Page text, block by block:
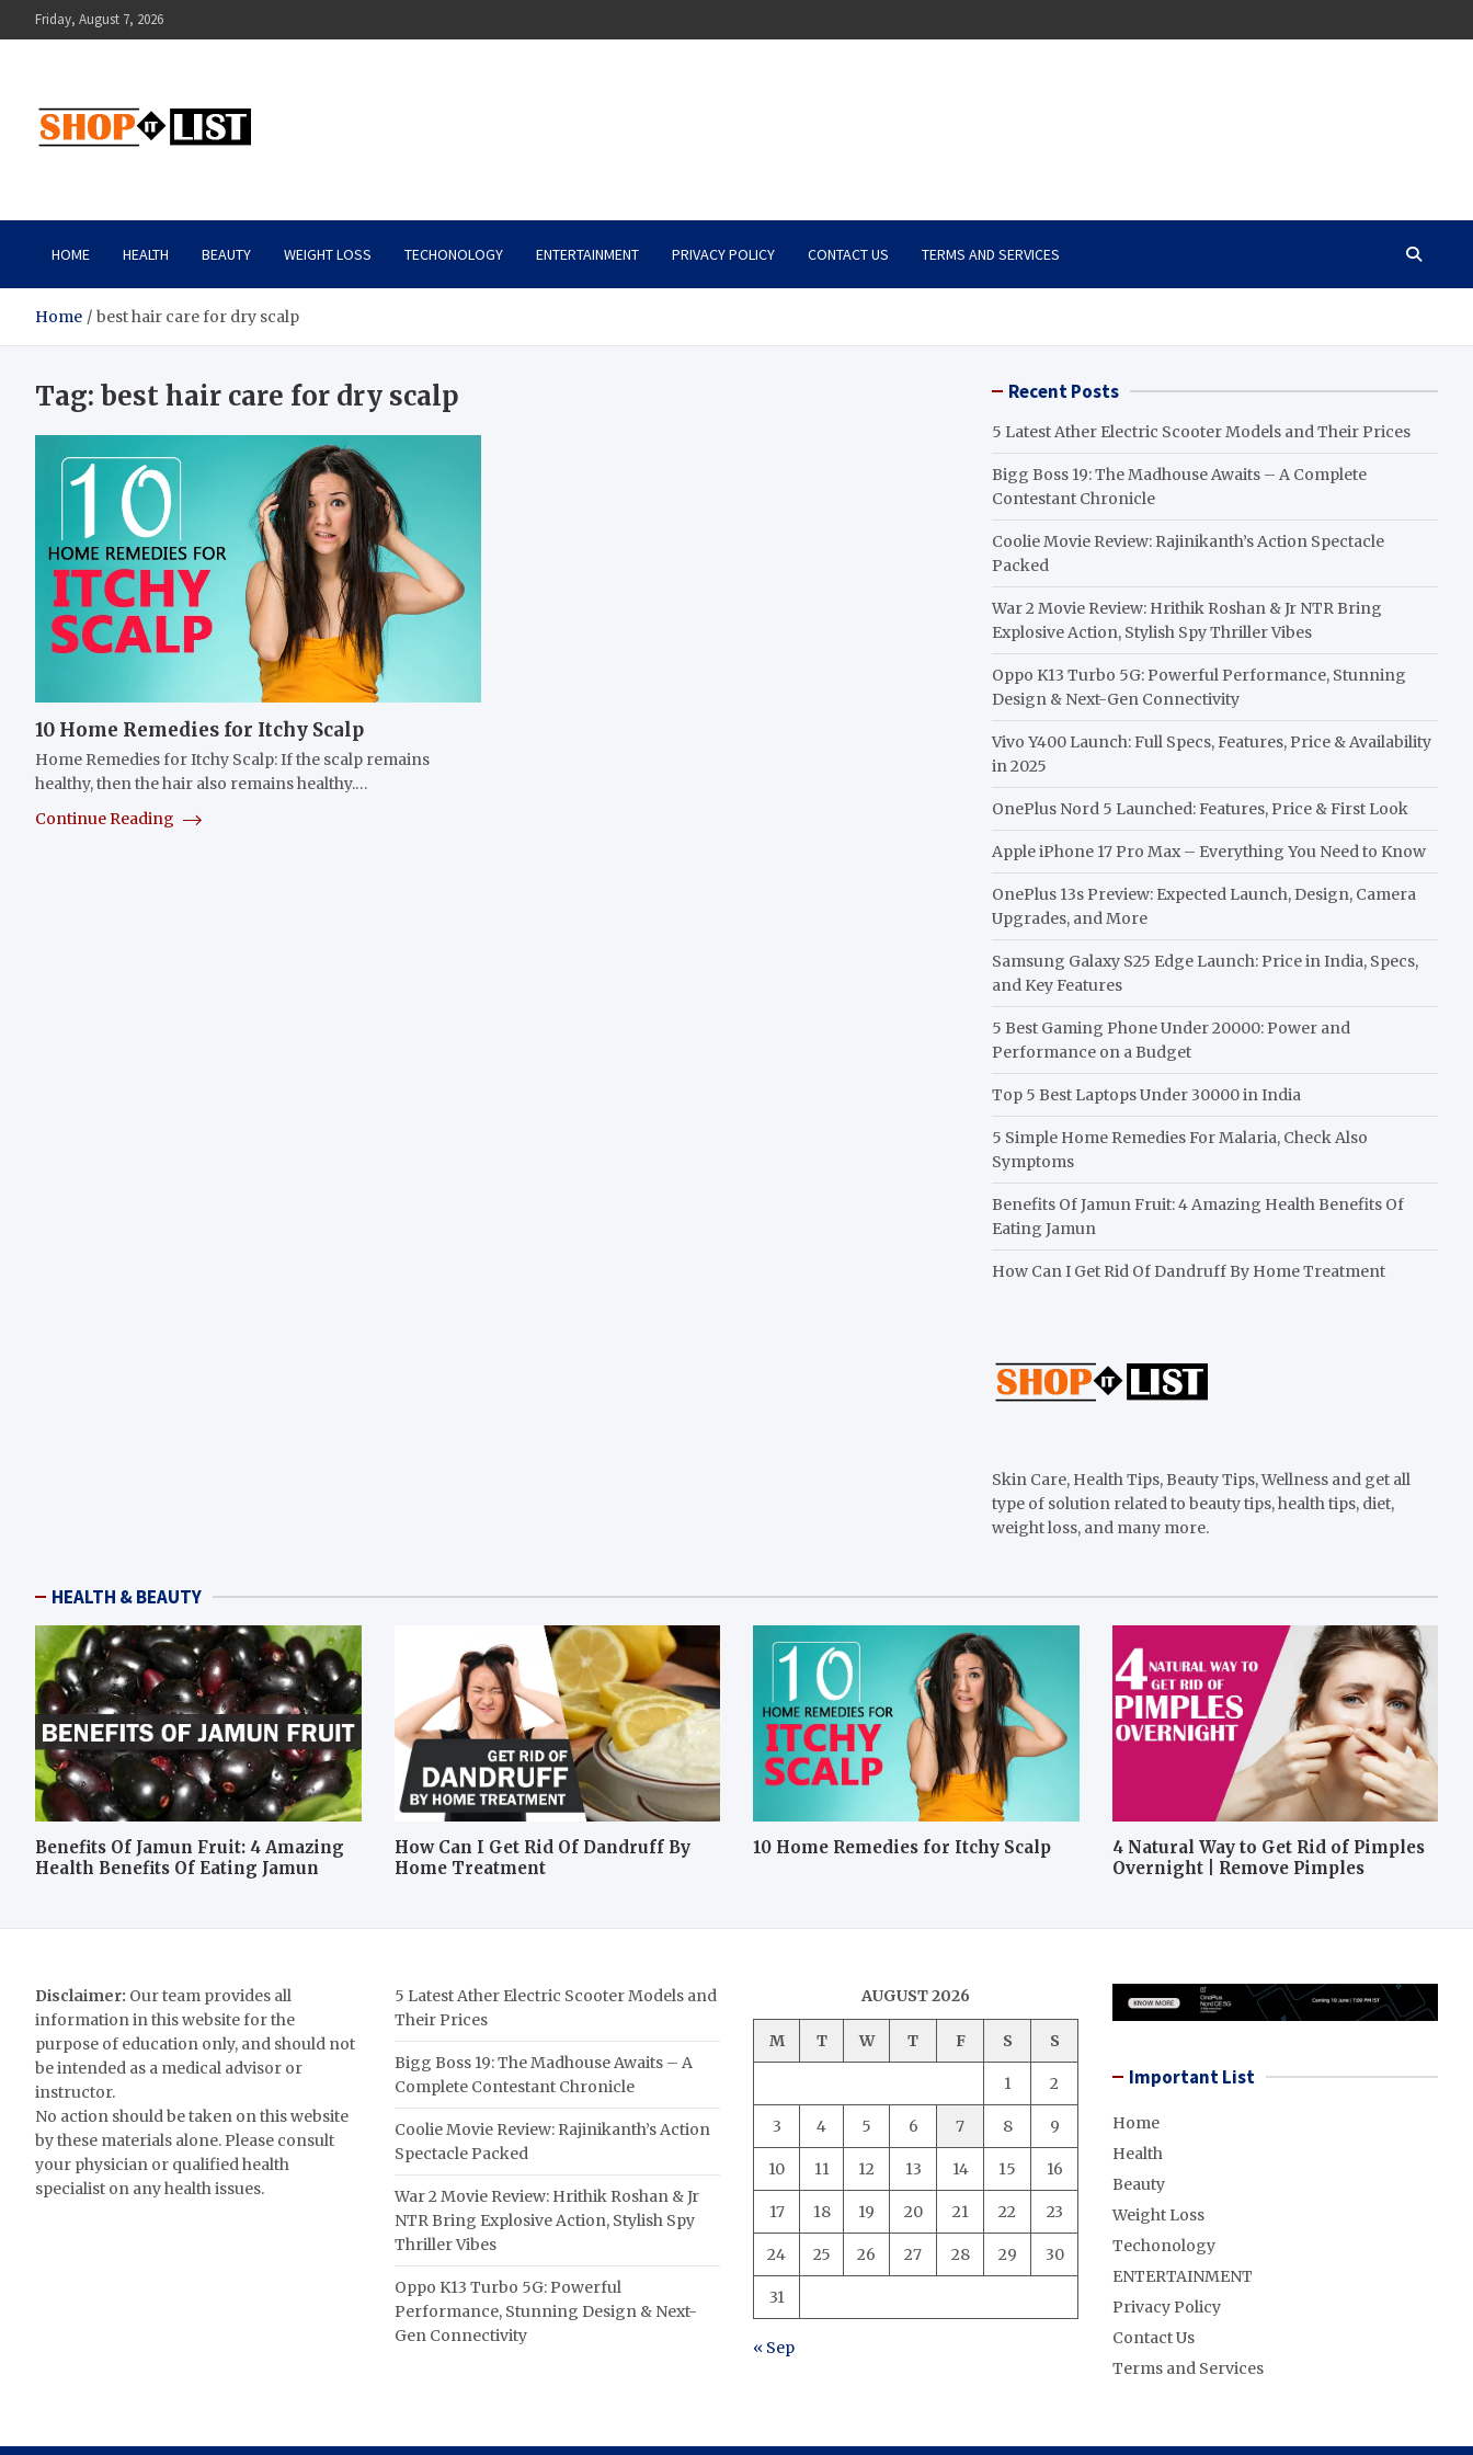
to
Friday, August 7, 2026
Shopitlist
HOME HEALTH BEAUTY WEIGHT LOSS TECHONOLOGY ENTERTAINMENT PRIVACY POLICY CONTACT US TERMS AND SERVICES
Home best hair care for dry scalp
Tag: best hair care for dry scalp
10 Home Remedies for Itchy Scalp
Home Remedies for Itchy Scalp: If the scalp remains
healthy, then the hair also remains healthy.…
Continue Reading
Recent Posts
5 Latest Ather Electric Scooter Models and Their Prices
Bigg Boss 19: The Madhouse Awaits – A Complete
Contestant Chronicle
Coolie Movie Review: Rajinikanth’s Action Spectacle
Packed
War 2 Movie Review: Hrithik Roshan & Jr NTR Bring
Explosive Action, Stylish Spy Thriller Vibes
Oppo K13 Turbo 5G: Powerful Performance, Stunning
Design & Next-Gen Connectivity
Vivo Y400 Launch: Full Specs, Features, Price & Availability
in 2025
OnePlus Nord 5 Launched: Features, Price & First Look
Apple iPhone 17 Pro Max – Everything You Need to Know
OnePlus 13s Preview: Expected Launch, Design, Camera
Upgrades, and More
Samsung Galaxy S25 Edge Launch: Price in India, Specs,
and Key Features
5 Best Gaming Phone Under 20000: Power and
Performance on a Budget
Top 5 Best Laptops Under 30000 in India
5 Simple Home Remedies For Malaria, Check Also
Symptoms
Benefits Of Jamun Fruit: 4 Amazing Health Benefits Of
Eating Jamun
How Can I Get Rid Of Dandruff By Home Treatment
Skin Care, Health Tips, Beauty Tips, Wellness and get all
type of solution related to beauty tips, health tips, diet,
weight loss, and many more.
HEALTH & BEAUTY
Benefits Of Jamun Fruit: 4 Amazing
Health Benefits Of Eating Jamun
How Can I Get Rid Of Dandruff By
Home Treatment
10 Home Remedies for Itchy Scalp
4 Natural Way to Get Rid of Pimples
Overnight | Remove Pimples
Disclaimer: Our team provides all
information in this website for the
purpose of education only, and should not
be intended as a medical advisor or
instructor.
No action should be taken on this website
by these materials alone. Please consult
your physician or qualified health
specialist on any health issues.
5 Latest Ather Electric Scooter Models and
Their Prices
Bigg Boss 19: The Madhouse Awaits – A
Complete Contestant Chronicle
Coolie Movie Review: Rajinikanth’s Action
Spectacle Packed
War 2 Movie Review: Hrithik Roshan & Jr
NTR Bring Explosive Action, Stylish Spy
Thriller Vibes
Oppo K13 Turbo 5G: Powerful
Performance, Stunning Design & Next-
Gen Connectivity
AUGUST 2026
M T W T F S S
1 2
3 4 5 6 7 8 9
10 11 12 13 14 15 16
17 18 19 20 21 22 23
24 25 26 27 28 29 30
31
« Sep
Important List
Home
Health
Beauty
Weight Loss
Techonology
ENTERTAINMENT
Privacy Policy
Contact Us
Terms and Services